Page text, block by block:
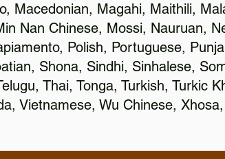
Macedonian, Magahi, Maithili,
Nan Chinese, Mossi, Nauruan,
Polish, Portuguese,
Shona, Sindhi, Sinhalese,
Thai, Tonga, Turkish, Turkic
Vietnamese, Wu Chinese,